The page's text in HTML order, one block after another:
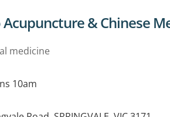
for & Chinese
medicine
10am